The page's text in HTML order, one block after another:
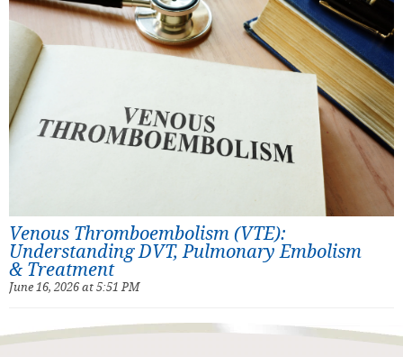
Venous Thromboembolism (VTE):
Understanding DVT, Pulmonary Embolism
& Treatment
June 16, 2026 at 5:51 PM